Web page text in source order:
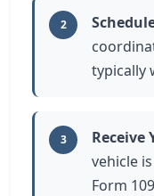
2
typically
3 Receive
vehicle
Form